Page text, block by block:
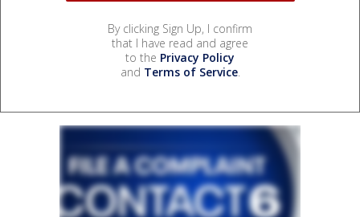
By clicking Sign Up, I confirm
that I have read and agree
to the Privacy Policy
and Terms of Service.